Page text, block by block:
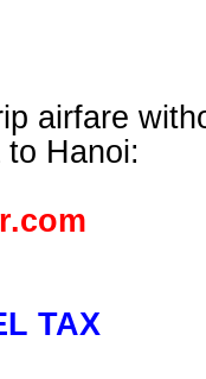
airfare
to Hanoi:
TAX